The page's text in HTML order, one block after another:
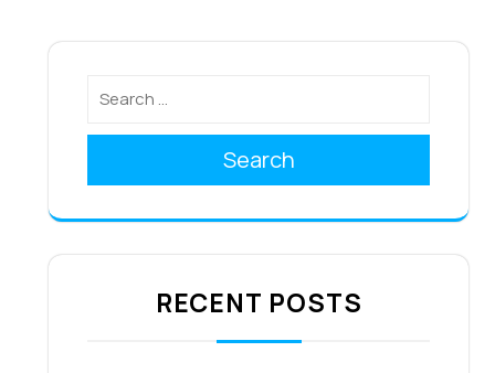
Search
RECENT POSTS